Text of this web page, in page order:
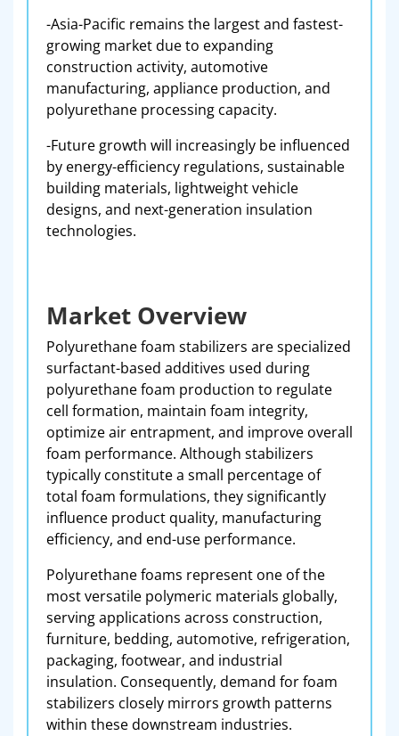
-Asia-Pacific remains the largest and fastest-
growing market due to expanding
construction activity, automotive
manufacturing, appliance production, and
polyurethane processing capacity.
-Future growth will increasingly be influenced
by energy-efficiency regulations, sustainable
building materials, lightweight vehicle
designs, and next-generation insulation
technologies.
Market Overview
Polyurethane foam stabilizers are specialized
surfactant-based additives used during
polyurethane foam production to regulate
cell formation, maintain foam integrity,
optimize air entrapment, and improve overall
foam performance. Although stabilizers
typically constitute a small percentage of
total foam formulations, they significantly
influence product quality, manufacturing
efficiency, and end-use performance.
Polyurethane foams represent one of the
most versatile polymeric materials globally,
serving applications across construction,
furniture, bedding, automotive, refrigeration,
packaging, footwear, and industrial
insulation. Consequently, demand for foam
stabilizers closely mirrors growth patterns
within these downstream industries.